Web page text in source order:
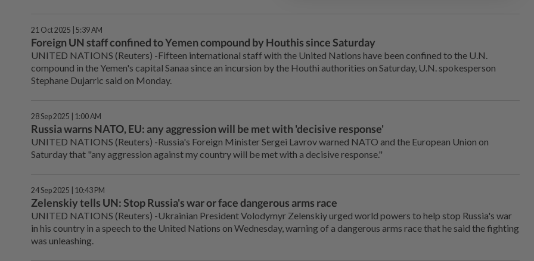
21 Oct 2025 | 5:39 AM
Foreign UN staff confined to Yemen compound by Houthis since Saturday
UNITED NATIONS (Reuters) -Fifteen international staff with the United Nations have been confined to the U.N.
compound in the Yemen's capital Sanaa since an incursion by the Houthi authorities on Saturday, U.N. spokesperson
Stephane Dujarric said on Monday.
28 Sep 2025 | 1:00 AM
Russia warns NATO, EU: any aggression will be met with 'decisive response'
UNITED NATIONS (Reuters) -Russia's Foreign Minister Sergei Lavrov warned NATO and the European Union on
Saturday that "any aggression against my country will be met with a decisive response."
24 Sep 2025 | 10:43 PM
Zelenskiy tells UN: Stop Russia's war or face dangerous arms race
UNITED NATIONS (Reuters) -Ukrainian President Volodymyr Zelenskiy urged world powers to help stop Russia's war
in his country in a speech to the United Nations on Wednesday, warning of a dangerous arms race that he said the fighting
was unleashing.